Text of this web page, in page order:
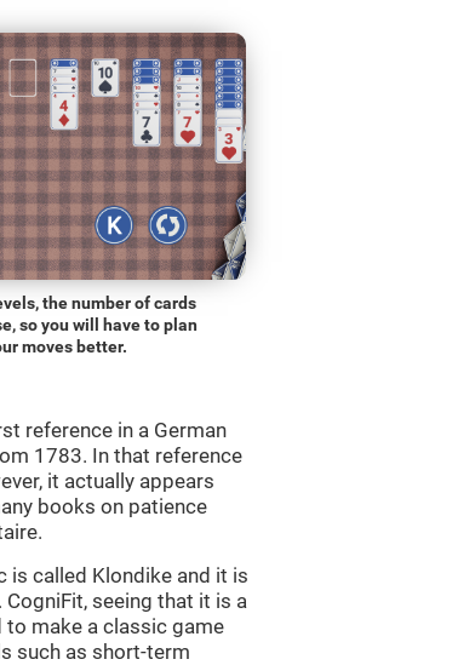
the number of cards
so you will have to plan
moves better.
reference in a German
1783. In that reference
it actually appears
books on patience
is called Klondike and it is
seeing that it is a
make a classic game
such as short-term